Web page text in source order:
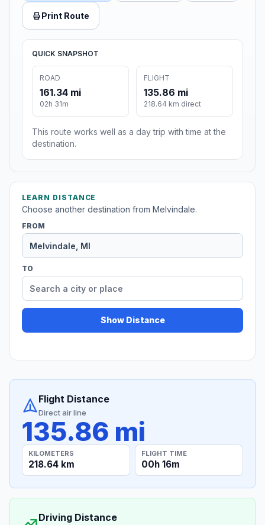
Print Route
QUICK SNAPSHOT
ROAD
161.34 mi
02h 31m
FLIGHT
135.86 mi
218.64 km direct
This route works well as a day trip with time at the
destination.
LEARN DISTANCE
Choose another destination from Melvindale.
FROM
TO
Show Distance
Flight Distance
Direct air line
135.86 mi
KILOMETERS
218.64 km
FLIGHT TIME
00h 16m
Driving Distance